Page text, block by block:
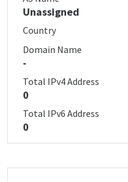
Unassigned
Country
Domain Name
-
Total IPv4 Address
0
Total IPv6 Address
0